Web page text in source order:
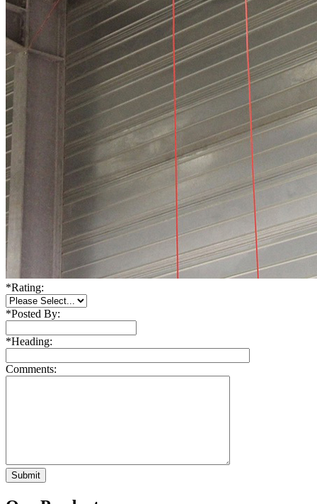
*Rating:
*Posted By:
*Heading:
Comments: